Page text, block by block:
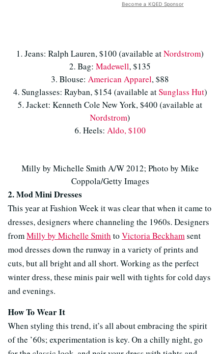
Become a KQED Sponsor
1. Jeans: Ralph Lauren, $100 (available atNordstrom)
2. Bag: Madewell, $135
3. Blouse: American Apparel, $88
4. Sunglasses: Rayban, $154 (available atSunglass Hut)
5. Jacket: Kenneth Cole New York, $400 (available at
Nordstrom)
6. Heels: Aldo, $100
Milly by Michelle Smith A/W 2012; Photo by Mike
Coppola/Getty Images
2. Mod Mini Dresses
This year at Fashion Week it was clear that when it came to
dresses, designers where channeling the 1960s. Designers
fromMilly by Michelle Smith to Victoria Beckhamsent
mod dresses down the runway in a variety of prints and
cuts, but all bright and all short. Working as the perfect
winter dress, these minis pair well with tights for cold days
and evenings.
How To Wear It
When styling this trend, it’s all about embracing the spirit
of the ’60s; experimentation is key. On a chilly night, go